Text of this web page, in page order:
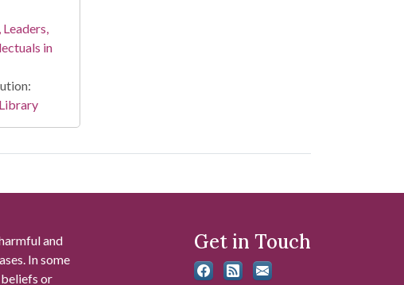
in
and
In some
or
Get in Touch